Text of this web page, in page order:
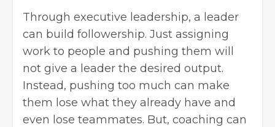
Through executive leadership, a leader
can build followership. Just assigning
work to people and pushing them will
not give a leader the desired output.
Instead, pushing too much can make
them lose what they already have and
even lose teammates. But, coaching can